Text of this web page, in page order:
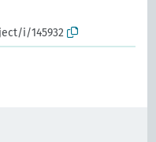
i/145932